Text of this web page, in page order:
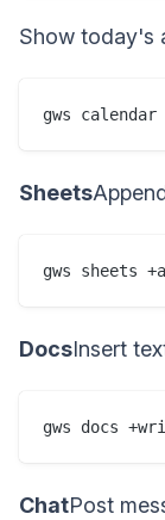
Show today's
gws
Sheets
gws sheets
DocsInsert
gws docs
ChatPost